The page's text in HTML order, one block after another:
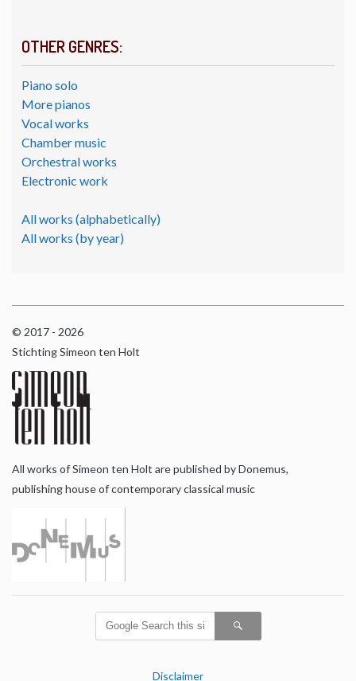
OTHER GENRES:
Piano solo
More pianos
Vocal works
Chamber music
Orchestral works
Electronic work
All works (alphabetically)
All works (by year)
© 2017 - 2026
Stichting Simeon ten Holt
All works of Simeon ten Holt are published by Donemus,
publishing house of contemporary classical music
Disclaimer